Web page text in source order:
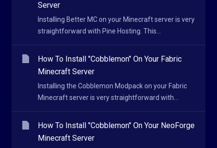
Server
Installing Better MC on your Minecraft server is very
straightforward with Pine Hosting. This...
How To Install "Cobblemon" On Your Fabric
Minecraft Server
Installing the Cobblemon Modpack on your Fabric
Minecraft server is very straightforward with...
How To Install "Cobblemon" On Your NeoForge
Minecraft Server